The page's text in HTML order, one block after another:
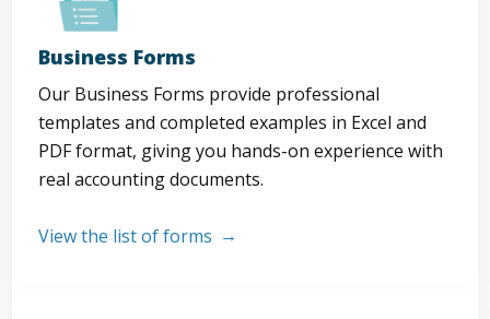
Business Forms
Our Business Forms provide professional
templates and completed examples in Excel and
PDF format, giving you hands-on experience with
real accounting documents.
View the list of forms